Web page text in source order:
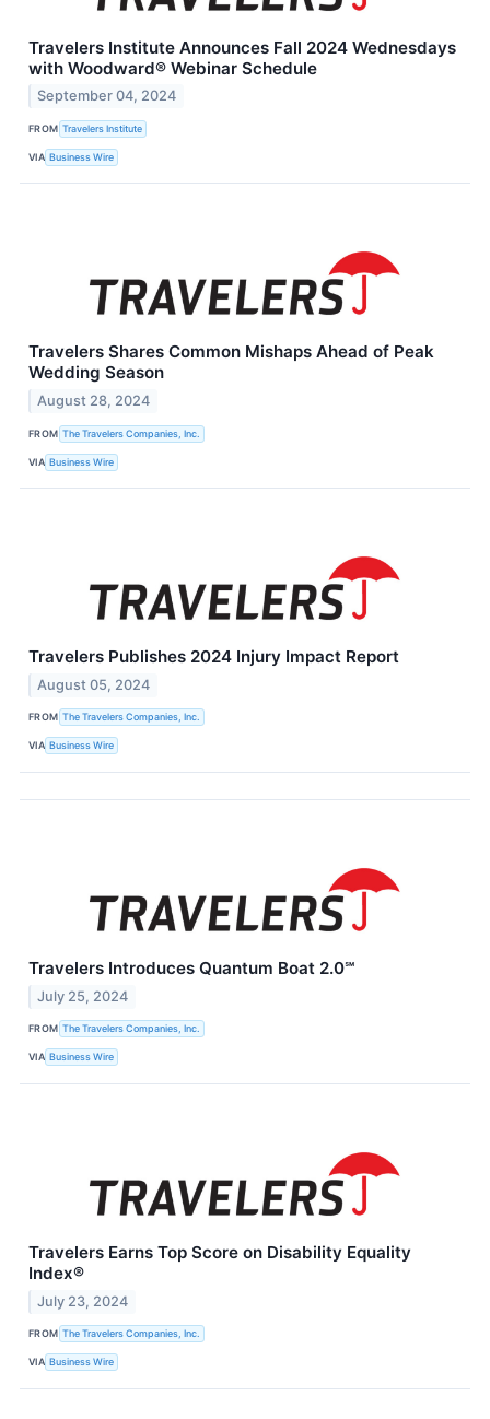
Travelers Institute Announces Fall 2024 Wednesdays
with Woodward® Webinar Schedule
September 04, 2024
FROM Travelers Institute
VIA Business Wire
Travelers Shares Common Mishaps Ahead of Peak
Wedding Season
August 28, 2024
FROM The Travelers Companies, Inc.
VIA Business Wire
Travelers Publishes 2024 Injury Impact Report
August 05, 2024
FROM The Travelers Companies, Inc.
VIA Business Wire
Travelers Introduces Quantum Boat 2.0℠
July 25, 2024
FROM The Travelers Companies, Inc.
VIA Business Wire
Travelers Earns Top Score on Disability Equality
Index®
July 23, 2024
FROM The Travelers Companies, Inc.
VIA Business Wire